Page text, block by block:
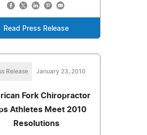
Read Press Release
Release January 23, 2010
Fork Chiropractor
Athletes Meet 2010
Resolutions